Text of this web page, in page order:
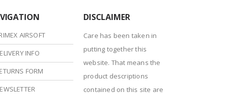
AIRSOFT
INFO
FORM
DISCLAIMER
Care has been taken in
putting together this
website. That means the
product descriptions
contained on this site are